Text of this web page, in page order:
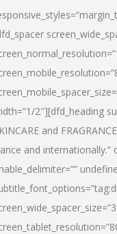
2″][dfd_heading
and
and internationally.”